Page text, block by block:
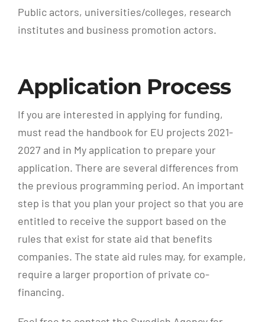
Public actors, universities/colleges, research
institutes and business promotion actors.
Application Process
If you are interested in applying for funding,
must read the handbook for EU projects 2021-
2027 and in My application to prepare your
application. There are several differences from
the previous programming period. An important
step is that you plan your project so that you are
entitled to receive the support based on the
rules that exist for state aid that benefits
companies. The state aid rules may, for example,
require a larger proportion of private co-
financing.